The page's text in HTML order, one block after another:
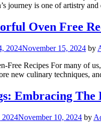
journey is one of artistry
Oven Free
2024November 15, 2024 by
Free Recipes For many of
new culinary techniques,
Embracing
2024November 10, 2024 by